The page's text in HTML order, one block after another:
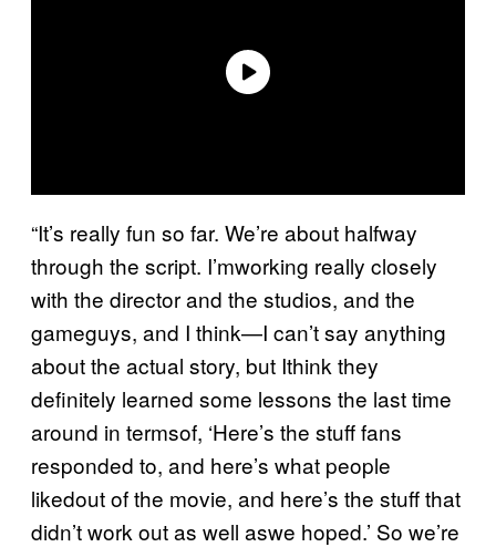
“It’s really fun so far. We’re about halfway
through the script. I’mworking really closely
with the director and the studios, and the
gameguys, and I think—I can’t say anything
about the actual story, but Ithink they
definitely learned some lessons the last time
around in termsof, ‘Here’s the stuff fans
responded to, and here’s what people
likedout of the movie, and here’s the stuff that
didn’t work out as well aswe hoped.’ So we’re